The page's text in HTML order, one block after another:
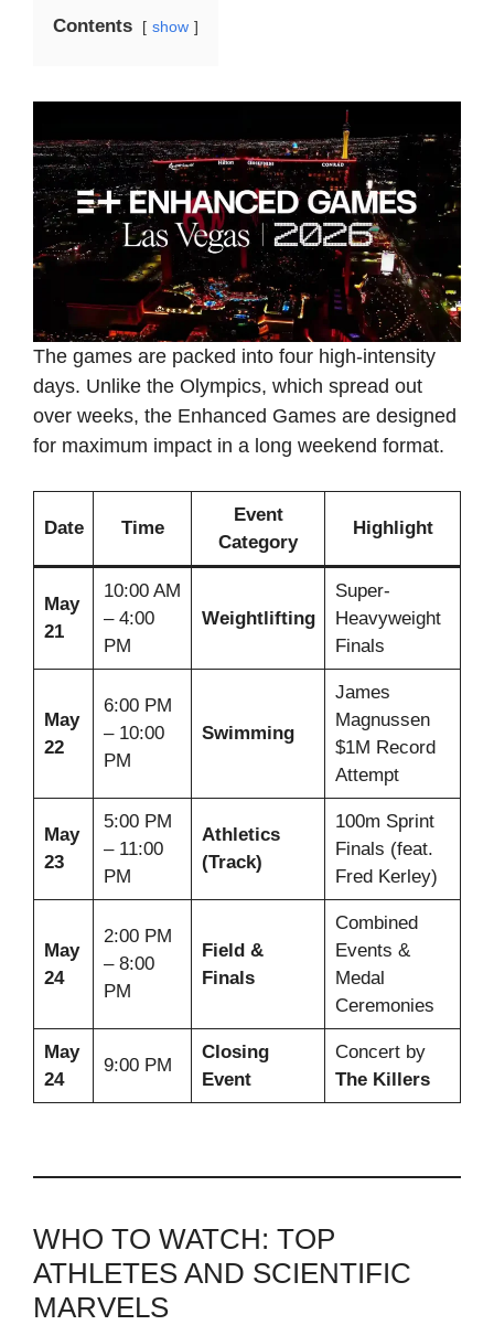
Contents show
The games are packed into four high-intensity
days. Unlike the Olympics, which spread out
over weeks, the Enhanced Games are designed
for maximum impact in a long weekend format.
Date Time
Event
Category
Highlight
May
21
10:00 AM
– 4:00
PM
Weightlifting
Super-
Heavyweight
Finals
May
22
6:00 PM
– 10:00
PM
Swimming
James
Magnussen
$1M Record
Attempt
May
23
5:00 PM
– 11:00
PM
Athletics
(Track)
100m Sprint
Finals (feat.
Fred Kerley)
May
24
2:00 PM
– 8:00
PM
Field &
Finals
Combined
Events &
Medal
Ceremonies
May
24
9:00 PM
Closing
Event
Concert by
The Killers
WHO TO WATCH: TOP
ATHLETES AND SCIENTIFIC
MARVELS